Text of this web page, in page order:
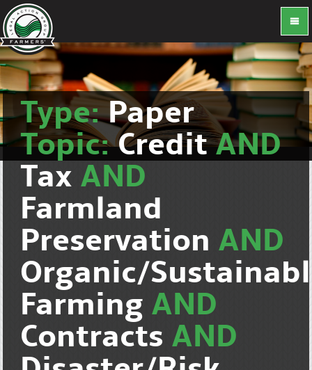
Type:Paper
Topic:CreditAND
Tax AND
Farmland
Preservation AND
Organic/
Farming AND
Contracts AND